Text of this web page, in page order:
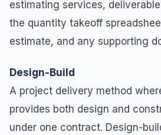
estimating services,
the quantity takeoff
estimate, and any supporting
Design-Build
A project delivery method
provides both design and
under one contract. Design-